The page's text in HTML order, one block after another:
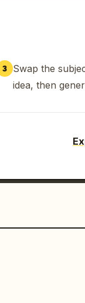
3
Swap the
idea, then